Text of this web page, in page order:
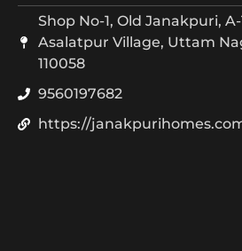
Shop No-1, Old Janakpuri, A-
Asalatpur Village, Uttam
110058
9560197682
https://